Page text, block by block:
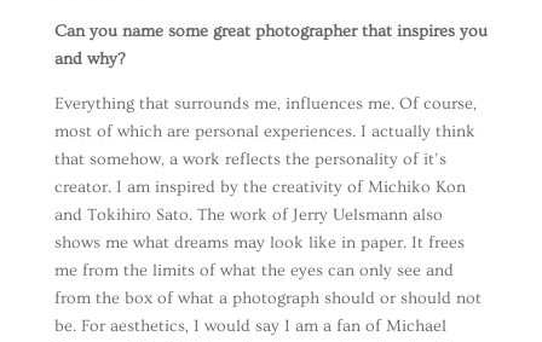
Can you name some great photographer that inspires you
and why?
Everything that surrounds me, influences me. Of course,
most of which are personal experiences. I actually think
that somehow, a work reflects the personality of it’s
creator. I am inspired by the creativity of Michiko Kon
and Tokihiro Sato. The work of Jerry Uelsmann also
shows me what dreams may look like in paper. It frees
me from the limits of what the eyes can only see and
from the box of what a photograph should or should not
be. For aesthetics, I would say I am a fan of Michael